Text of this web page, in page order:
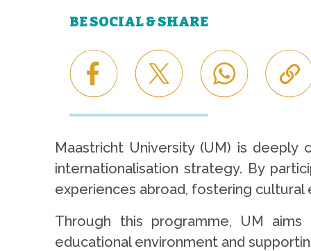
BE SOCIAL & SHARE
Maastricht University (UM) is
internationalisation strategy. By
experiences abroad, fostering cultural
Through this programme, UM
educational environment and